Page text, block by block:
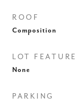
ROOF
Composition
LOT
None
PARKING